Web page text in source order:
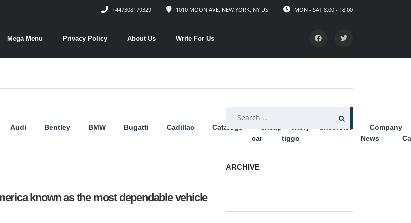
MON - SAT 8.00 - 18.00
1010 MOON AVE, NEW YORK, NY US
+447308179329
Mega Menu Privacy Policy About Us Write For Us
Audi Bentley BMW Bugatti Cadillac Catalogs
cheap
car
chery
tiggo
Chevrolet
Company
News
known as the most dependable vehicle
SEARCH
FOR:
ARCHIVE